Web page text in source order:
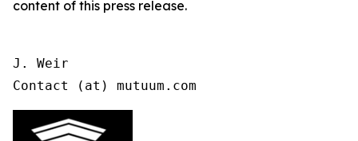
content of this press release.
J. Weir
Contact (at) mutuum.com